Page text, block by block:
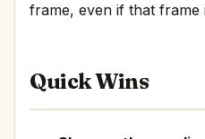
frame, even if that frame
Quick Wins